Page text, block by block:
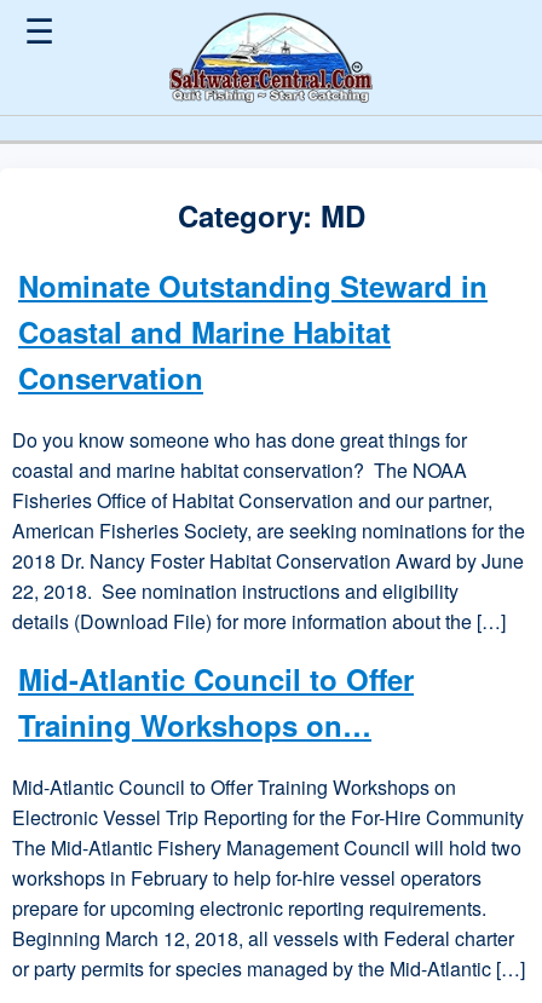
☰
Category: MD
Nominate Outstanding Steward in
Coastal and Marine Habitat
Conservation
Do you know someone who has done great things for
coastal and marine habitat conservation? The NOAA
Fisheries Office of Habitat Conservation and our partner,
American Fisheries Society, are seeking nominations for the
2018 Dr. Nancy Foster Habitat Conservation Award by June
22, 2018. See nomination instructions and eligibility
details (Download File) for more information about the […]
Mid-Atlantic Council to Offer
Training Workshops on…
Mid-Atlantic Council to Offer Training Workshops on
Electronic Vessel Trip Reporting for the For-Hire Community
The Mid-Atlantic Fishery Management Council will hold two
workshops in February to help for-hire vessel operators
prepare for upcoming electronic reporting requirements.
Beginning March 12, 2018, all vessels with Federal charter
or party permits for species managed by the Mid-Atlantic […]